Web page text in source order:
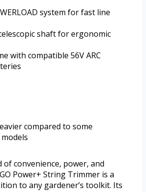
system for fast line
shaft for ergonomic
with compatible 56V ARC
compared to some
convenience, power, and
Power+ String Trimmer is a
to any gardener’s toolkit. Its